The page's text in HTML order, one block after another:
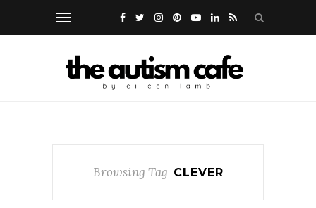
Browsing Tag CLEVER